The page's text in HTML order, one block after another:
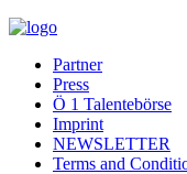
Partner
Press
Ö 1 Talentebörse
Imprint
NEWSLETTER
Terms and